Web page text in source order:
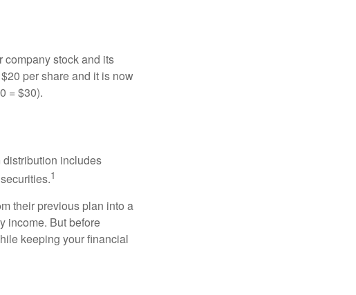
company stock and its
per share and it is now
= $30).
distribution includes
1
their previous plan into a
income. But before
keeping your financial